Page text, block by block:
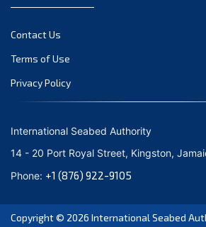
April 2021
March 2021
February 2021
January 2021
October 2020
September 2020
August 2020
July 2020
Contact Us
Terms of Use
Privacy Policy
International Seabed Authority
14 - 20 Port Royal Street, Kingston,
Phone: +1 (876) 922-9105
Copyright © 2026 International Seabed